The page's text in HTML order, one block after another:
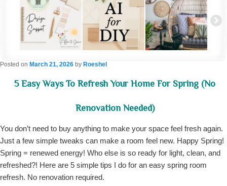
5 Easy Ways To Refresh Your Home For Spring (No
Renovation Needed)
Posted on March 21, 2026 by Roeshel
You don’t need to buy anything to make your space feel fresh again.
Just a few simple tweaks can make a room feel new. Happy Spring!
Spring = renewed energy! Who else is so ready for light, clean, and
refreshed?! Here are 5 simple tips I do for an easy spring room
refresh. No renovation required.